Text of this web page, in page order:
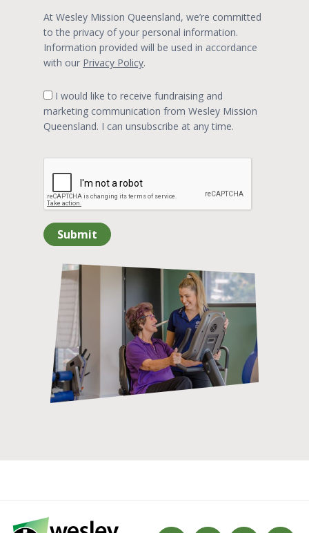
At Wesley Mission Queensland, we’re committed
to the privacy of your personal information.
Information provided will be used in accordance
with our Privacy Policy.
marketing communication from Wesley Mission
Queensland. I can unsubscribe at any time.
Submit